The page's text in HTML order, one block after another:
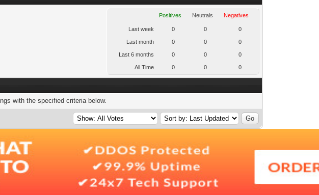
Positives Neutrals Negatives
Last week 0 0 0
Last month 0 0 0
Last 6 months 0 0 0
All Time 0 0 0
with the specified criteria below.